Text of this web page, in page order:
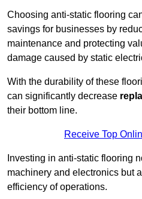
Choosing anti-static flooring
savings for businesses by
maintenance and protecting
damage caused by static
With the durability of these
can significantly decrease
their bottom line.
Receive Top
Investing in anti-static flooring
machinery and electronics but
efficiency of operations.